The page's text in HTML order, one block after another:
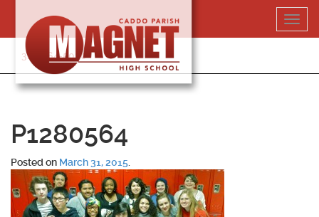
content
318-364-5020
P1280564
Posted on March 31, 2015